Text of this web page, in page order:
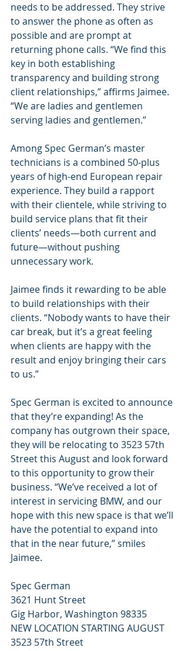
needs to be addressed. They strive
to answer the phone as often as
possible and are prompt at
returning phone calls. “We find this
key in both establishing
transparency and building strong
client relationships,” affirms Jaimee.
“We are ladies and gentlemen
serving ladies and gentlemen.”
Among Spec German’s master
technicians is a combined 50-plus
years of high-end European repair
experience. They build a rapport
with their clientele, while striving to
build service plans that fit their
clients’ needs—both current and
future—without pushing
unnecessary work.
Jaimee finds it rewarding to be able
to build relationships with their
clients. “Nobody wants to have their
car break, but it’s a great feeling
when clients are happy with the
result and enjoy bringing their cars
to us.”
Spec German is excited to announce
that they’re expanding! As the
company has outgrown their space,
they will be relocating to 3523 57th
Street this August and look forward
to this opportunity to grow their
business. “We’ve received a lot of
interest in servicing BMW, and our
hope with this new space is that we’ll
have the potential to expand into
that in the near future,” smiles
Jaimee.
Spec German
3621 Hunt Street
Gig Harbor, Washington 98335
NEW LOCATION STARTING AUGUST
3523 57th Street